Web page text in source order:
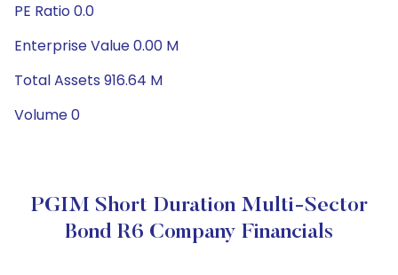
PE Ratio 0.0
Enterprise Value 0.00 M
Total Assets 916.64 M
Volume 0
PGIM Short Duration Multi-Sector
Bond R6 Company Financials